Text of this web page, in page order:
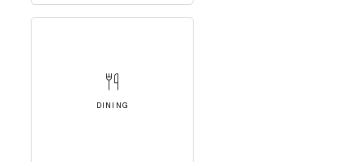
DINING